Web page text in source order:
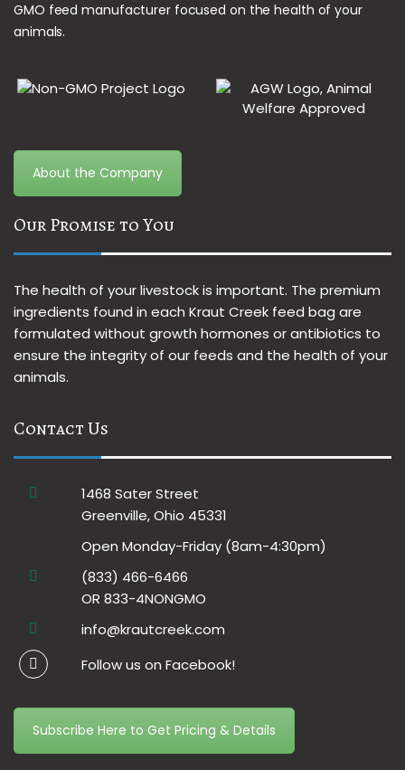
GMO feed manufacturer focused on the health of your
animals.
About the Company
Our Promise to You
The health of your livestock is important. The premium
ingredients found in each Kraut Creek feed bag are
formulated without growth hormones or antibiotics to
ensure the integrity of our feeds and the health of your
animals.
Contact Us
1468 Sater Street
Greenville, Ohio 45331
Open Monday-Friday (8am-4:30pm)
(833) 466-6466
OR 833-4NONGMO
info@krautcreek.com
Follow us on Facebook!
Subscribe Here to Get Pricing & Details